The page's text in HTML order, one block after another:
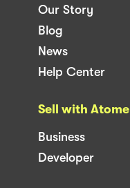
Our Story
Blog
News
Help Center
Sell with Atome
Business
Developer